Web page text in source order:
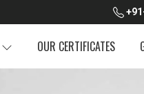
OUR CERTIFICATES